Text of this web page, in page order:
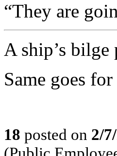
“They are
A ship’s
Same goes
18 posted on 2/